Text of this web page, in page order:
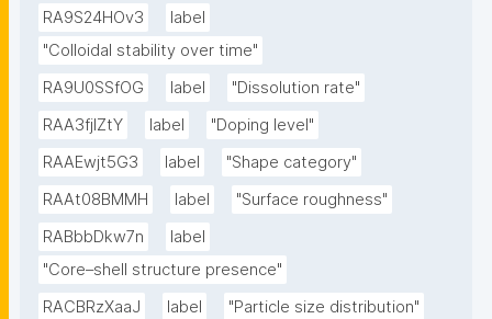
RA9S24HOv3
label
"Colloidal stability over time"
RA9U0SSfOG
label
"Dissolution rate"
RAA3fjlZtY
label
"Doping level"
RAAEwjt5G3
label
"Shape category"
RAAt08BMMH
label
"Surface roughness"
RABbbDkw7n
label
"Core–shell structure presence"
RACBRzXaaJ
label "Particle size distribution"